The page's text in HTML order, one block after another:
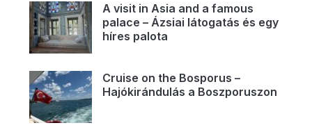
A visit in Asia and a famous
palace – Ázsiai látogatás és egy
híres palota
Cruise on the Bosporus –
Hajókirándulás a Boszporuszon